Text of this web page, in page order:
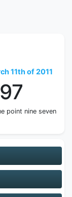
11th of 2011
point nine seven